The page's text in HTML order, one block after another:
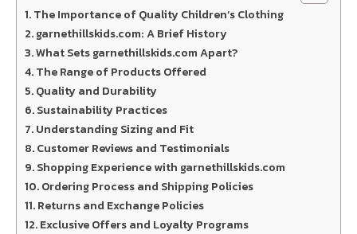
The Importance of Quality Children’s Clothing
garnethillskids.com: A Brief History
What Sets garnethillskids.com Apart?
The Range of Products Offered
Quality and Durability
Sustainability Practices
Understanding Sizing and Fit
Customer Reviews and Testimonials
Shopping Experience with garnethillskids.com
Ordering Process and Shipping Policies
Returns and Exchange Policies
Exclusive Offers and Loyalty Programs